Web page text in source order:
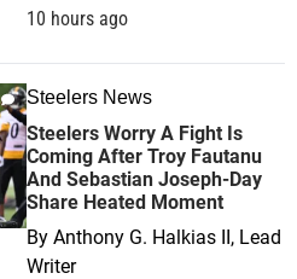
10 hours ago
Steelers News
Steelers Worry A Fight Is
Coming After Troy Fautanu
And Sebastian Joseph-Day
Share Heated Moment
By Anthony G. Halkias II, Lead
Writer